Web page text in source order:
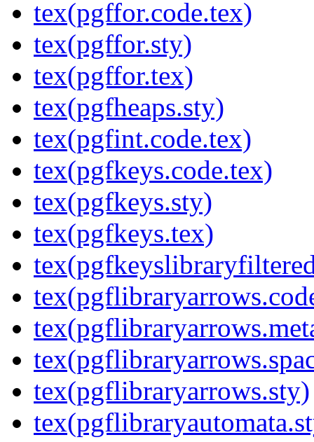
tex(pgffor.code.tex)
tex(pgffor.sty)
tex(pgffor.tex)
tex(pgfheaps.sty)
tex(pgfint.code.tex)
tex(pgfkeys.code.tex)
tex(pgfkeys.sty)
tex(pgfkeys.tex)
tex(pgflibraryarrows.sty)